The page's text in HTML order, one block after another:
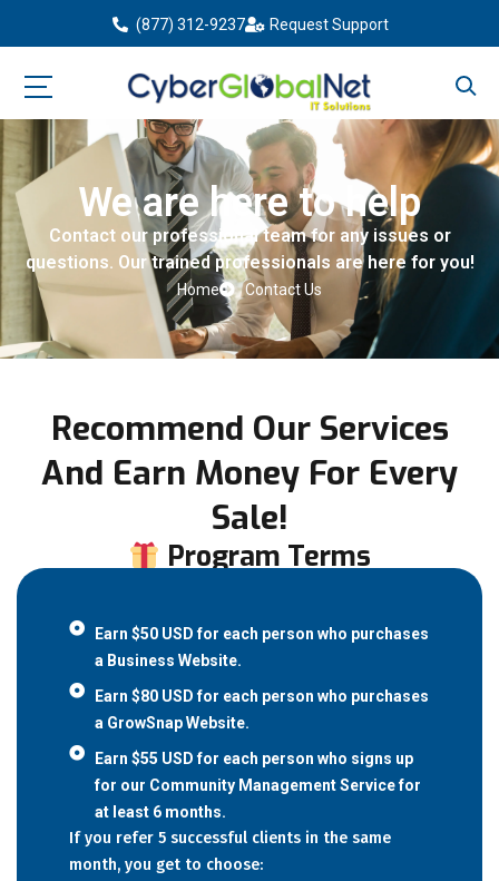
(877) 312-9237 Request Support
We are here to help
Contact our professional team for any issues or
questions. Our trained professionals are here for you!
Home Contact Us
Recommend Our Services
And Earn Money For Every
Sale!
Program Terms
Earn $50 USD for each person who purchases
a Business Website.
Earn $80 USD for each person who purchases
a GrowSnap Website.
Earn $55 USD for each person who signs up
for our Community Management Service for
at least 6 months.
If you refer 5 successful clients in the same
month, you get to choose: